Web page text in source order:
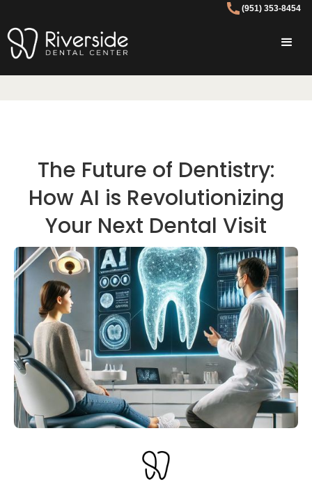
(951) 353-8454
The Future of Dentistry:
How AI is Revolutionizing
Your Next Dental Visit